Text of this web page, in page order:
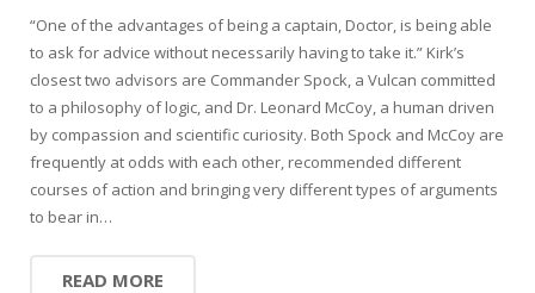
“One of the advantages of being a captain, Doctor, is being able
to ask for advice without necessarily having to take it.” Kirk’s
closest two advisors are Commander Spock, a Vulcan committed
to a philosophy of logic, and Dr. Leonard McCoy, a human driven
by compassion and scientific curiosity. Both Spock and McCoy are
frequently at odds with each other, recommended different
courses of action and bringing very different types of arguments
to bear in…
READ MORE